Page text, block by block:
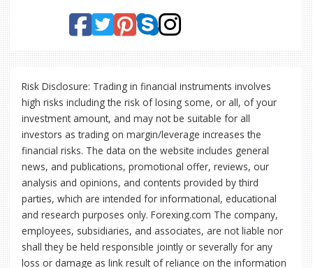
Risk Disclosure: Trading in financial instruments involves
high risks including the risk of losing some, or all, of your
investment amount, and may not be suitable for all
investors as trading on margin/leverage increases the
financial risks. The data on the website includes general
news, and publications, promotional offer, reviews, our
analysis and opinions, and contents provided by third
parties, which are intended for informational, educational
and research purposes only. Forexing.com The company,
employees, subsidiaries, and associates, are not liable nor
shall they be held responsible jointly or severally for any
loss or damage as link result of reliance on the information